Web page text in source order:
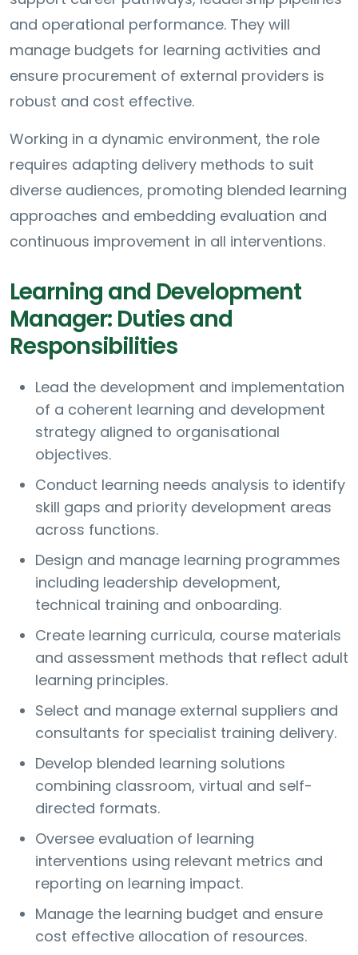
and operational performance. They will
manage budgets for learning activities and
ensure procurement of external providers is
robust and cost effective.
Working in a dynamic environment, the role
requires adapting delivery methods to suit
diverse audiences, promoting blended learning
approaches and embedding evaluation and
continuous improvement in all interventions.
Learning and Development
Manager: Duties and
Responsibilities
Lead the development and implementation
of a coherent learning and development
strategy aligned to organisational
objectives.
Conduct learning needs analysis to identify
skill gaps and priority development areas
across functions.
Design and manage learning programmes
including leadership development,
technical training and onboarding.
Create learning curricula, course materials
and assessment methods that reflect adult
learning principles.
Select and manage external suppliers and
consultants for specialist training delivery.
Develop blended learning solutions
combining classroom, virtual and self-
directed formats.
Oversee evaluation of learning
interventions using relevant metrics and
reporting on learning impact.
Manage the learning budget and ensure
cost effective allocation of resources.